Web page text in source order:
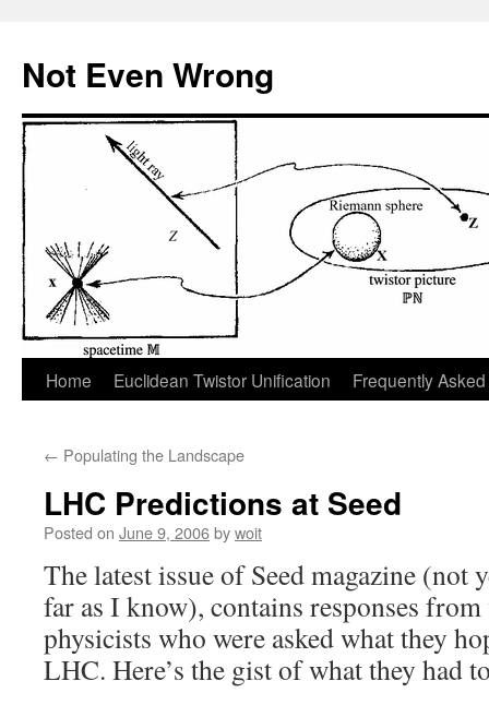
content
Not Even Wrong
Home Euclidean Twistor Unification Frequently
← Populating the Landscape
LHC Predictions at Seed
Posted on June 9, 2006bywoit
The latest issue of Seed magazine (not
far as I know), contains responses
physicists who were asked what they
LHC. Here’s the gist of what they had